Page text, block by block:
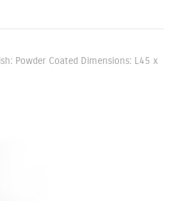
Powder Coated Dimensions: L45 x